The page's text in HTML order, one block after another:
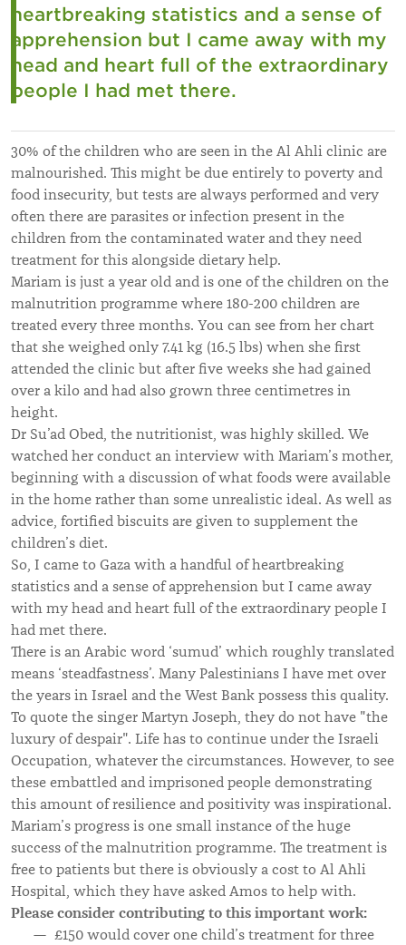
heartbreaking statistics and a sense of
apprehension but I came away with my
head and heart full of the extraordinary
people I had met there.
30% of the children who are seen in the Al Ahli clinic are
malnourished. This might be due entirely to poverty and
food insecurity, but tests are always performed and very
often there are parasites or infection present in the
children from the contaminated water and they need
treatment for this alongside dietary help.
Mariam is just a year old and is one of the children on the
malnutrition programme where 180-200 children are
treated every three months. You can see from her chart
that she weighed only 7.41 kg (16.5 lbs) when she first
attended the clinic but after five weeks she had gained
over a kilo and had also grown three centimetres in
height.
Dr Su’ad Obed, the nutritionist, was highly skilled. We
watched her conduct an interview with Mariam’s mother,
beginning with a discussion of what foods were available
in the home rather than some unrealistic ideal. As well as
advice, fortified biscuits are given to supplement the
children’s diet.
So, I came to Gaza with a handful of heartbreaking
statistics and a sense of apprehension but I came away
with my head and heart full of the extraordinary people I
had met there.
There is an Arabic word ‘sumud’ which roughly translated
means ‘steadfastness’. Many Palestinians I have met over
the years in Israel and the West Bank possess this quality.
To quote the singer Martyn Joseph, they do not have "the
luxury of despair". Life has to continue under the Israeli
Occupation, whatever the circumstances. However, to see
these embattled and imprisoned people demonstrating
this amount of resilience and positivity was inspirational.
Mariam’s progress is one small instance of the huge
success of the malnutrition programme. The treatment is
free to patients but there is obviously a cost to Al Ahli
Hospital, which they have asked Amos to help with.
Please consider contributing to this important work:
£150 would cover one child’s treatment for three